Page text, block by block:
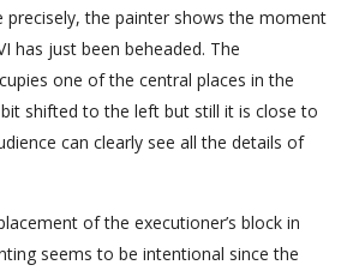
the painter shows the moment
has just been beheaded. The
one of the central places in the
shifted to the left but still it is close to
can clearly see all the details of
of the executioner’s block in
seems to be intentional since the